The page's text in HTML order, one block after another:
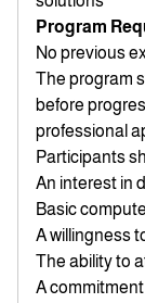
Program
No previous
The program
before
professional
Participants
An interest in
Basic
A willingness
The ability to
A